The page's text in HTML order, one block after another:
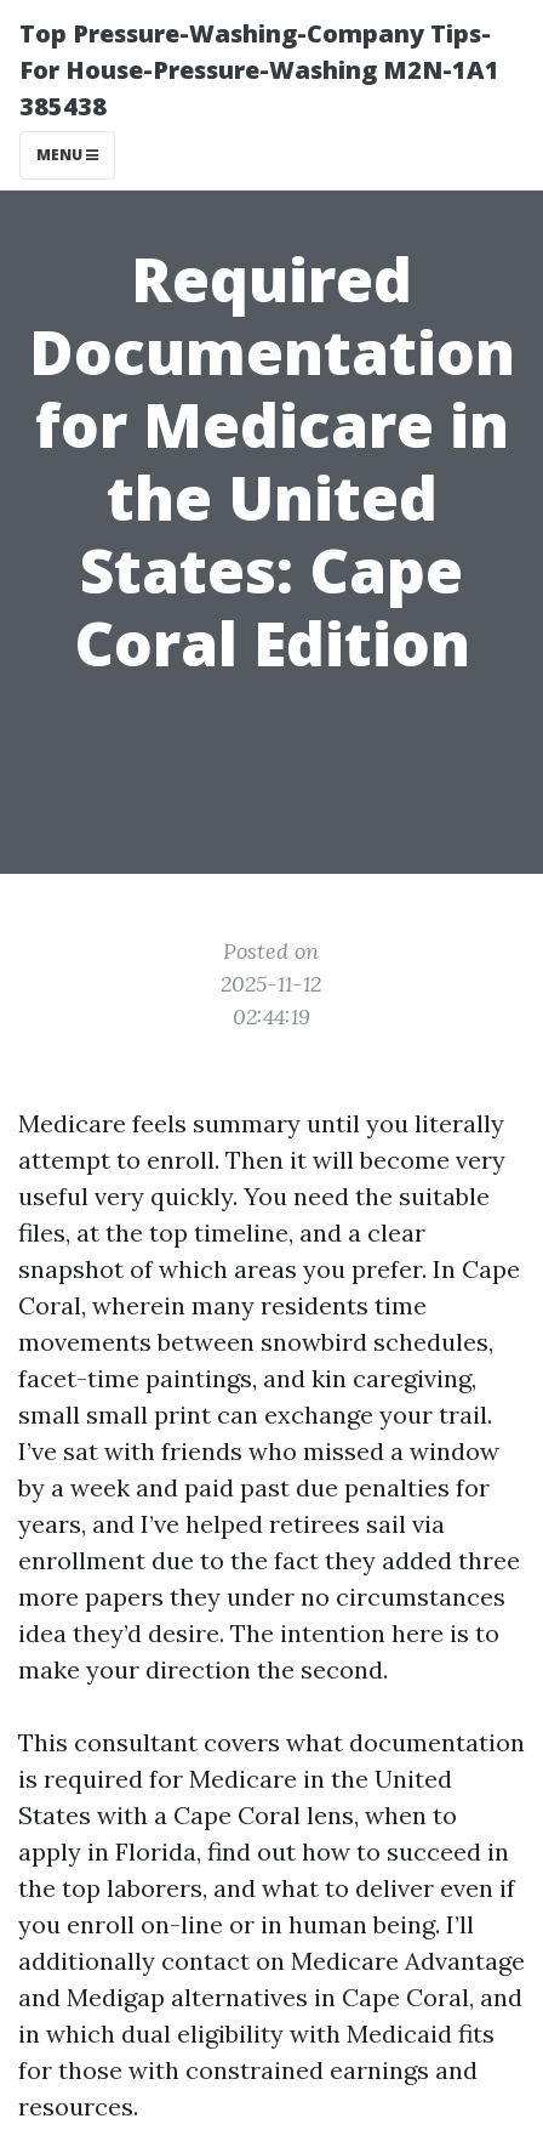
Top Pressure-Washing-Company Tips-
For House-Pressure-Washing M2N-1A1
385438
MENU
Required
Documentation
for Medicare in
the United
States: Cape
Coral Edition
Posted on
2025-11-12
02:44:19
Medicare feels summary until you literally
attempt to enroll. Then it will become very
useful very quickly. You need the suitable
files, at the top timeline, and a clear
snapshot of which areas you prefer. In Cape
Coral, wherein many residents time
movements between snowbird schedules,
facet-time paintings, and kin caregiving,
small small print can exchange your trail.
I’ve sat with friends who missed a window
by a week and paid past due penalties for
years, and I’ve helped retirees sail via
enrollment due to the fact they added three
more papers they under no circumstances
idea they’d desire. The intention here is to
make your direction the second.
This consultant covers what documentation
is required for Medicare in the United
States with a Cape Coral lens, when to
apply in Florida, find out how to succeed in
the top laborers, and what to deliver even if
you enroll on-line or in human being. I’ll
additionally contact on Medicare Advantage
and Medigap alternatives in Cape Coral, and
in which dual eligibility with Medicaid fits
for those with constrained earnings and
resources.